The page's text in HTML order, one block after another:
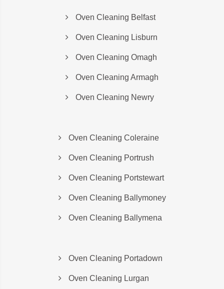
Oven Cleaning Belfast
Oven Cleaning Lisburn
Oven Cleaning Omagh
Oven Cleaning Armagh
Oven Cleaning Newry
Oven Cleaning Coleraine
Oven Cleaning Portrush
Oven Cleaning Portstewart
Oven Cleaning Ballymoney
Oven Cleaning Ballymena
Oven Cleaning Portadown
Oven Cleaning Lurgan